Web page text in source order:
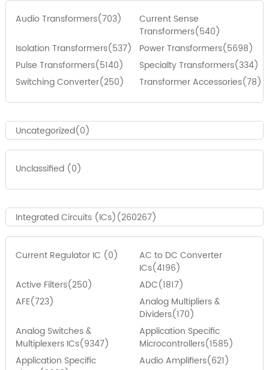
Audio Transformers(703)
Current Sense
Transformers(540)
Isolation Transformers(537)
Power Transformers(5698)
Pulse Transformers(5140)
Specialty Transformers(334)
Switching Converter(250)
Transformer Accessories(78)
Uncategorized(0)
Unclassified (0)
Integrated Circuits (ICs)(260267)
Current Regulator IC (0)
AC to DC Converter
ICs(4196)
Active Filters(250)
ADC(1817)
AFE(723)
Analog Multipliers &
Dividers(170)
Analog Switches &
Multiplexers ICs(9347)
Application Specific
Microcontrollers(1585)
Application Specific
Audio Amplifiers(621)